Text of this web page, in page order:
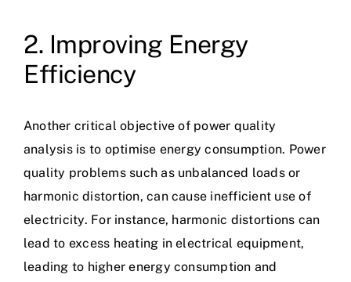
2. Improving Energy
Efficiency
Another critical objective of power quality
analysis is to optimise energy consumption. Power
quality problems such as unbalanced loads or
harmonic distortion, can cause inefficient use of
electricity. For instance, harmonic distortions can
lead to excess heating in electrical equipment,
leading to higher energy consumption and